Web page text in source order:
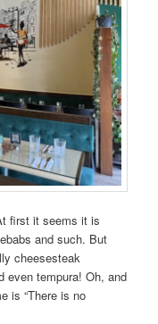
first it seems it is
and such. But
cheesesteak
even tempura! Oh, and
is “There is no